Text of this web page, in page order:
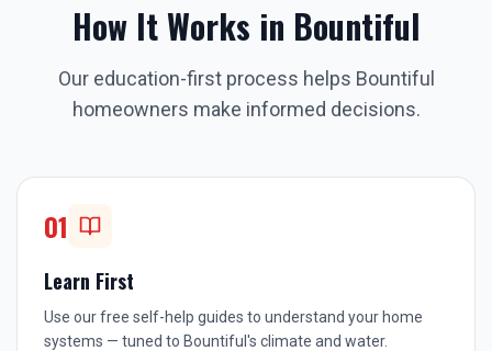
How It Works in Bountiful
Our education-first process helps Bountiful
homeowners make informed decisions.
01
Learn First
Use our free self-help guides to understand your home
systems — tuned to Bountiful's climate and water.